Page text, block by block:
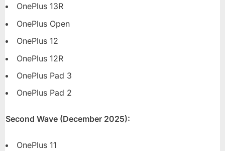
OnePlus 13R
OnePlus Open
OnePlus 12
OnePlus 12R
OnePlus Pad 3
OnePlus Pad 2
Second Wave (December 2025):
OnePlus 11